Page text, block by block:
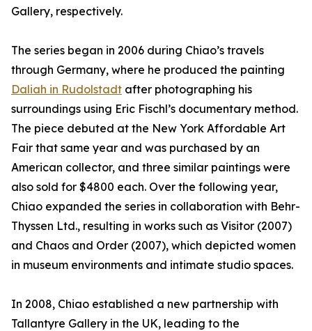
Gallery, respectively.
The series began in 2006 during Chiao’s travels
through Germany, where he produced the painting
Daliah in Rudolstadt after photographing his
surroundings using Eric Fischl’s documentary method.
The piece debuted at the New York Affordable Art
Fair that same year and was purchased by an
American collector, and three similar paintings were
also sold for $4800 each. Over the following year,
Chiao expanded the series in collaboration with Behr-
Thyssen Ltd., resulting in works such as Visitor (2007)
and Chaos and Order (2007), which depicted women
in museum environments and intimate studio spaces.
In 2008, Chiao established a new partnership with
Tallantyre Gallery in the UK, leading to the